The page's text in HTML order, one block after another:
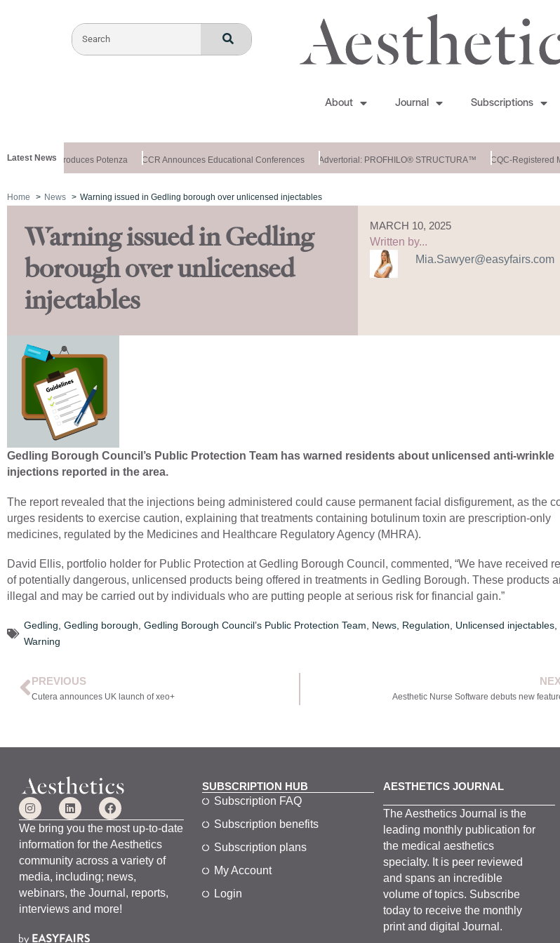
About Journal Subscriptions
Latest NewsIntroduces Potenza CCR Announces Educational Conferences Advertorial: PROFHILO® STRUCTURA™ CQC-Registered
Home News Warning issued in Gedling borough over unlicensed injectables
Warning issued in Gedling
borough over unlicensed
injectables
MARCH 10, 2025
Written by...
Mia.Sawyer@easyfairs.com
Gedling Borough Council’s Public Protection Team has warned residents about unlicensed anti-wrinkle
injections reported in the area.
The report revealed that the injections being administered could cause permanent facial disfigurement, as the
urges residents to exercise caution, explaining that treatments containing botulinum toxin are prescription-only
medicines, regulated by the Medicines and Healthcare Regulatory Agency (MHRA).
David Ellis, portfolio holder for Public Protection at Gedling Borough Council, commented, “We have received
of potentially dangerous, unlicensed products being offered in treatments in Gedling Borough. These products
illegal and may be carried out by individuals who are putting people at serious risk for financial gain.”
Gedling Gedling borough Gedling Borough Council’s Public Protection Team News Regulation Unlicensed injectables
Warning
PREVIOUS
Cutera announces UK launch of xeo+ Aesthetic Nurse Software debuts new
We bring you the most up-to-date
information for the Aesthetics
community across a variety of
media, including; news,
webinars, the Journal, reports,
interviews and more!
SUBSCRIPTION HUB
Subscription FAQ
Subscription benefits
Subscription plans
My Account
Login
AESTHETICS JOURNAL
TheAesthetics Journal is the
leading monthly publication for
the medical aesthetics
specialty. It ispeer reviewed
and spansan incredible
volume of topics. Subscribe
today to receive the monthly
print and digital Journal.